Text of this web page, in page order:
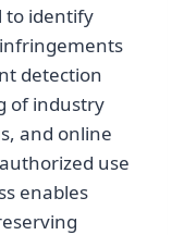
to identify
detection
of industry
and online
use
enables